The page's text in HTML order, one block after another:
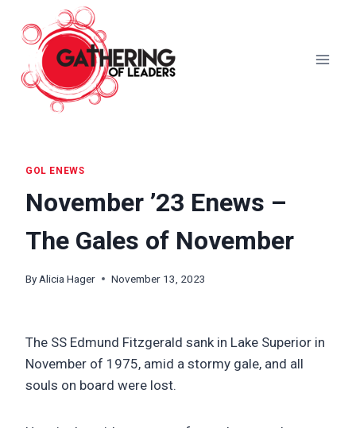
content
GOL ENEWS
November ’23 Enews –
The Gales of November
By Alicia Hager November 13, 2023
The SS Edmund Fitzgerald sank in Lake Superior in
November of 1975, amid a stormy gale, and all
souls on board were lost.